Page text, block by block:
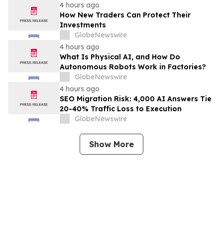
4 hours ago
How New Traders Can Protect Their
Investments
GlobeNewswire
4 hours ago
What Is Physical AI, and How Do
Autonomous Robots Work in Factories?
GlobeNewswire
4 hours ago
SEO Migration Risk: 4,000 AI Answers Tie
20-40% Traffic Loss to Execution
GlobeNewswire
Show More